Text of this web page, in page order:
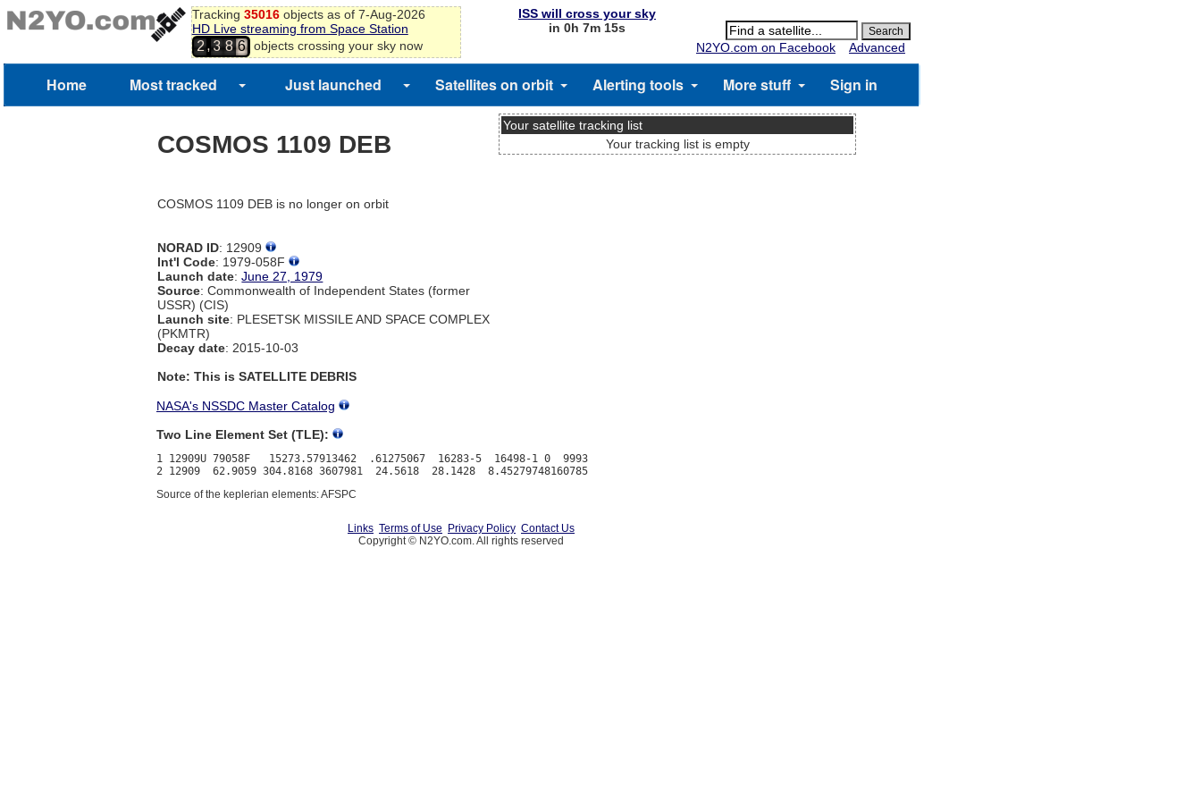
Tracking 35016objects as of 7-Aug-2026
HD Live streaming from Space Station
2,3 8 6 objects crossing your sky now
ISS will cross your sky
in 0h 7m 15s
N2YO.com on Facebook
Advanced
Home Most tracked Just launched Satellites on orbit Alerting tools More stuff Sign in
COSMOS 1109 DEB
COSMOS 1109 DEB is no longer on orbit
NORAD ID: 12909
Int'l Code: 1979-058F
Launch date:June 27, 1979
Source: Commonwealth of Independent States (former
USSR) (CIS)
Launch site: PLESETSK MISSILE AND SPACE COMPLEX
(PKMTR)
Decay date: 2015-10-03
Note: This is SATELLITE DEBRIS
Your satellite tracking list
Your tracking list is empty
NASA's NSSDC Master Catalog
Two Line Element Set (TLE):
1 12909U 79058F   15273.57913462  .61275067  16283-5  16498-1 0  9993
Source of the keplerian elements: AFSPC
Links Terms of Use Privacy Policy Contact Us
Copyright © N2YO.com. All rights reserved